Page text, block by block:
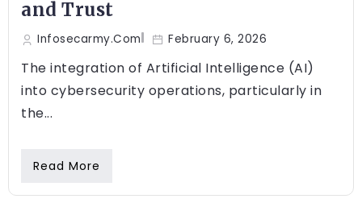
and Trust
Infosecarmy.com February 6, 2026
The integration of Artificial Intelligence (AI)
into cybersecurity operations, particularly in
the...
Read More